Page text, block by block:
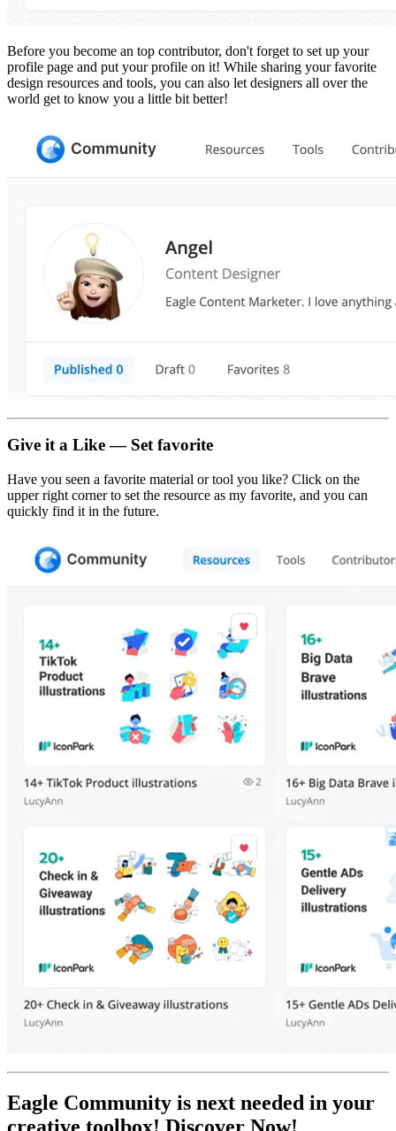
Before you become an top contributor, don't forget to set up your
profile page and put your profile on it! While sharing your favorite
design resources and tools, you can also let designers all over the
world get to know you a little bit better!
Give it a Like — Set favorite
Have you seen a favorite material or tool you like? Click on the
upper right corner to set the resource as my favorite, and you can
quickly find it in the future.
Eagle Community is next needed in your